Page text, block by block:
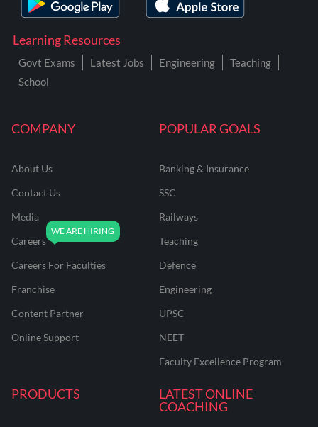
COMPANY
About Us
Contact Us
Media
Careers
Careers For Faculties
Franchise
Content Partner
Online Support
POPULAR GOALS
Banking & Insurance
SSC
Railways
Teaching
Defence
Engineering
UPSC
NEET
Faculty Excellence Program
PRODUCTS
LATEST ONLINE
COACHING
Learning Resources
Govt Exams Latest Jobs Engineering
Teaching
School